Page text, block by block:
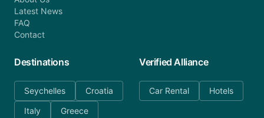
Latest News
FAQ
Contact
Destinations
Seychelles
Croatia
Italy
Greece
Verified Alliance
Car Rental Hotels